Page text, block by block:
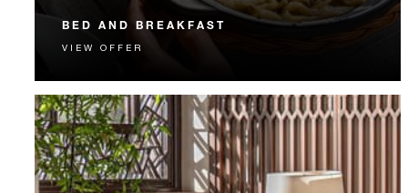
BED AND BREAKFAST
Start each day with a signature Four Seasons breakfast.
VIEW OFFER